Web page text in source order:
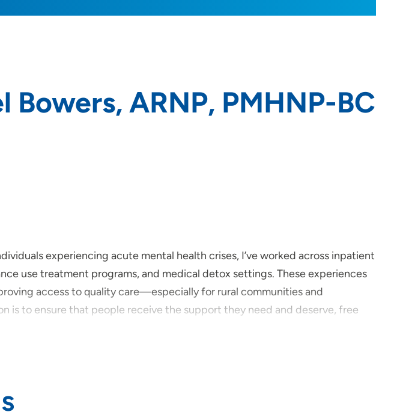
Bowers, ARNP, PMHNP-BC
experiencing acute mental health crises, I’ve worked across inpatient
use treatment programs, and medical detox settings. These experiences
access to quality care—especially for rural communities and
is to ensure that people receive the support they need and deserve, free
after witnessing how many of our hospital patients struggled to access
times, had to travel far just to see a clinician, and still didn’t always receive